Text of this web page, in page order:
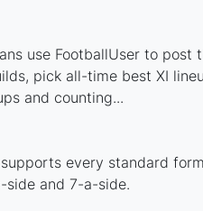
use FootballUser to
pick all-time best XI
and counting...
every standard
side and 7-a-side.